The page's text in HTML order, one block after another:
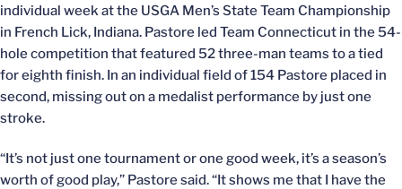
individual week at the USGA Men’s State Team Championship
in French Lick, Indiana. Pastore led Team Connecticut in the 54-
hole competition that featured 52 three-man teams to a tied
for eighth finish. In an individual field of 154 Pastore placed in
second, missing out on a medalist performance by just one
stroke.
“It’s not just one tournament or one good week, it’s a season’s
worth of good play,” Pastore said. “It shows me that I have the